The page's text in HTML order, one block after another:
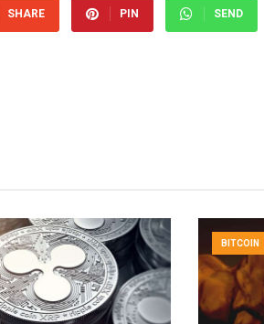
SHARE PIN SEND
BITCOIN